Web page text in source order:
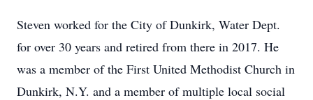
Steven worked for the City of Dunkirk, Water Dept.
for over 30 years and retired from there in 2017. He
was a member of the First United Methodist Church in
Dunkirk, N.Y. and a member of multiple local social